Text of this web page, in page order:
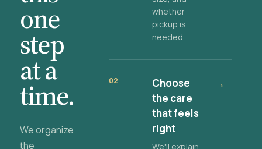
one
step
at a
time.
We organize
the
whether
pickup is
needed.
02
Choose
the care
that feels
right
We'll explain
→